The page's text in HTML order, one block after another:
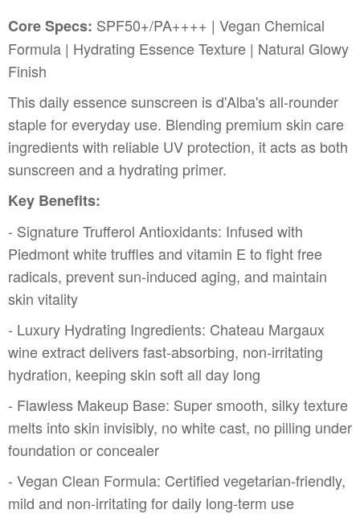
Core Specs: SPF50+/PA++++ | Vegan Chemical
Formula | Hydrating Essence Texture | Natural Glowy
Finish
This daily essence sunscreen is d'Alba's all-rounder
staple for everyday use. Blending premium skin care
ingredients with reliable UV protection, it acts as both
sunscreen and a hydrating primer.
Key Benefits:
- Signature Trufferol Antioxidants: Infused with
Piedmont white truffles and vitamin E to fight free
radicals, prevent sun-induced aging, and maintain
skin vitality
- Luxury Hydrating Ingredients: Chateau Margaux
wine extract delivers fast-absorbing, non-irritating
hydration, keeping skin soft all day long
- Flawless Makeup Base: Super smooth, silky texture
melts into skin invisibly, no white cast, no pilling under
foundation or concealer
- Vegan Clean Formula: Certified vegetarian-friendly,
mild and non-irritating for daily long-term use